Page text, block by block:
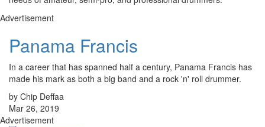
Advertisement
Panama Francis
In a career that has spanned half a century, Panama Francis has
made his mark as both a big band and a rock 'n' roll drummer.
by Chip Deffaa
Mar 26, 2019
Advertisement